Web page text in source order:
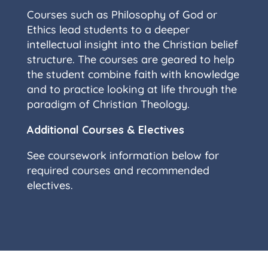
Courses such as Philosophy of God or
Ethics lead students to a deeper
intellectual insight into the Christian belief
structure. The courses are geared to help
the student combine faith with knowledge
and to practice looking at life through the
paradigm of Christian Theology.
Additional Courses & Electives
See coursework information below for
required courses and recommended
electives.